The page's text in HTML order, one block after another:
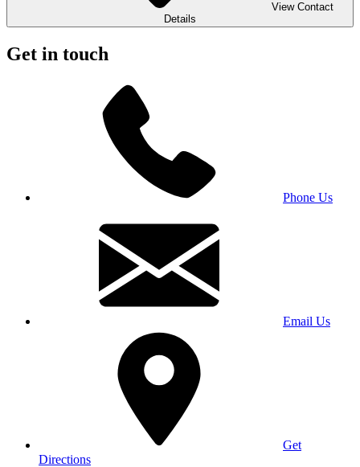
View Contact
Details
Get in touch
Phone Us
Email Us
Get
Directions